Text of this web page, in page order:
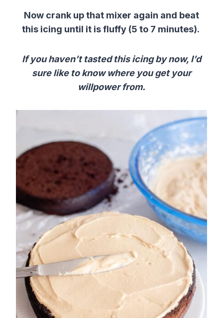
Now crank up that mixer again and beat
this icing until it is fluffy (5 to 7 minutes).
If you haven’t tasted this icing by now, I’d
sure like to know where you get your
willpower from.